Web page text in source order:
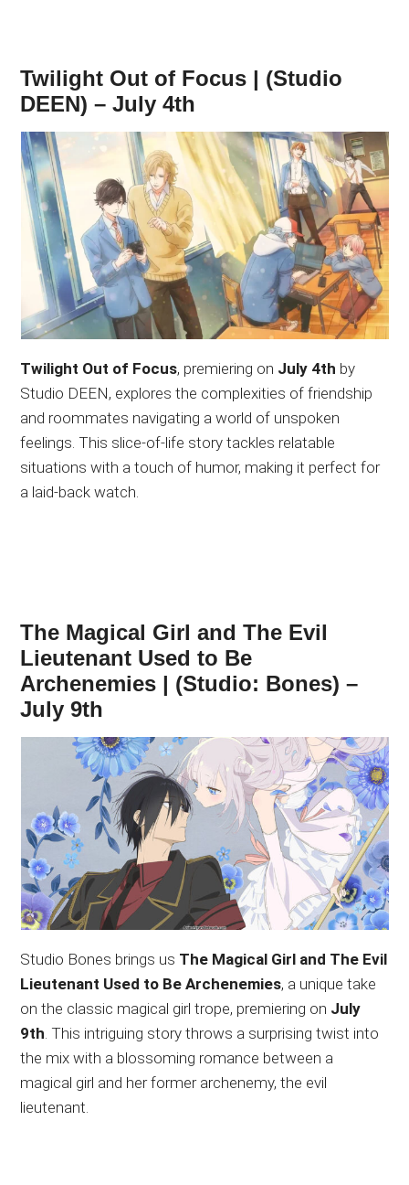
Twilight Out of Focus | (Studio
DEEN) – July 4th
Twilight Out of Focus, premiering on July 4th by
Studio DEEN, explores the complexities of friendship
and roommates navigating a world of unspoken
feelings. This slice-of-life story tackles relatable
situations with a touch of humor, making it perfect for
a laid-back watch.
The Magical Girl and The Evil
Lieutenant Used to Be
Archenemies | (Studio: Bones) –
July 9th
Studio Bones brings us The Magical Girl and The Evil
Lieutenant Used to Be Archenemies, a unique take
on the classic magical girl trope, premiering on July
9th . This intriguing story throws a surprising twist into
the mix with a blossoming romance between a
magical girl and her former archenemy, the evil
lieutenant.